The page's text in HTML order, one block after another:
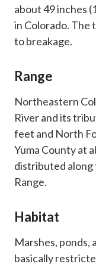
about 49 inches
in Colorado. The
to breakage.
Range
Northeastern
River and its
feet and North
Yuma County at
distributed along
Range.
Habitat
Marshes, ponds,
basically